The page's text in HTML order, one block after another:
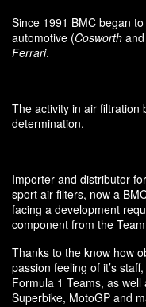
Since 1991 BMC began
automotive (Cosworth and
Ferrari.
The activity in air filtration
determination.
Importer and distributor
sport air filters, now a
facing a development
component from the
Thanks to the know how
passion feeling of it’s
Formula 1 Teams, as
Superbike, MotoGP and